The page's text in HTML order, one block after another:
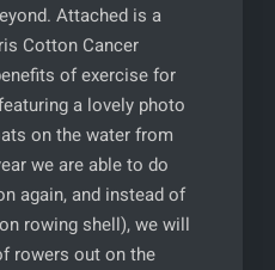
Attached is a
Cotton Cancer
of exercise for
a lovely photo
on the water from
we are able to do
again, and instead of
rowing shell), we will
rowers out on the